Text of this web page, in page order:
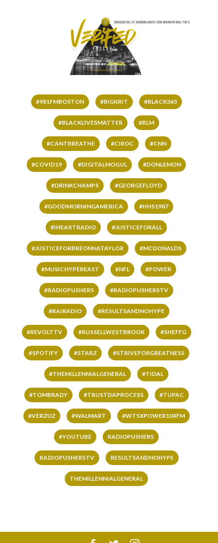
#981FMBOSTON #BIGKRIT #BLACK365
#BLACKLIVESMATTER #BLM
#CANTBREATHE #CIROC #CNN
#COVID19 #DIGITALMOGUL #DONLEMON
#DRINKCHAMPS #GEORGEFLOYD
#GOODMORNINGAMERICA #HHS1987
#IHEARTRADIO #JUSTICEFORALL
#JUSTICEFORBREONNATAYLOR #MCDONALDS
#MUSICHYPEBEAST #NFL #POWER
#RADIOPUSHERS #RADIOPUSHERSTV
#RAIRADIO #RESULTSANDNOHYPE
#REVOLTTV #RUSSELLWESTBROOK #SHEFFG
#SPOTIFY #STARZ #STRIVEFORGREATNESS
#THEMILLENNIALGENERAL #TIDAL
#TOMBRADY #TRUSTDAPROCESS #TUPAC
#VERZUZ #WALMART #WTSXPOWER104FM
#YOUTUBE RADIOPUSHERS
RADIOPUSHERSTV RESULTSANDNOHYPE
THEMILLENNIALGENERAL